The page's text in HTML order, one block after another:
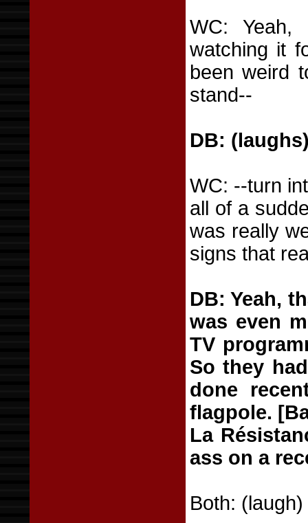
WC: Yeah,
watching it
been weird
stand--
DB:
WC: --turn
all of a
was really
signs that
DB: Yeah,
was even
TV
So they
done
flagpole.
La
ass on a
Both: (laugh)